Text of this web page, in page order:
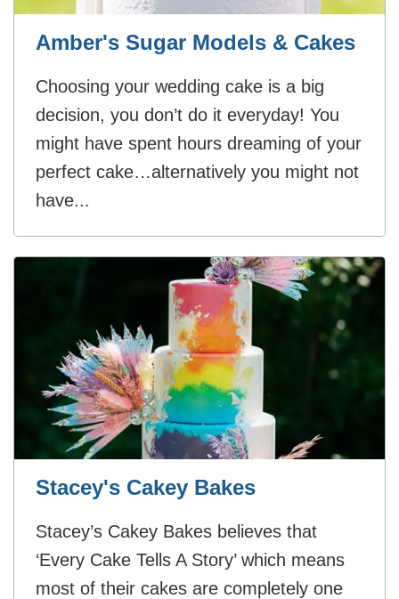
Amber's Sugar Models & Cakes
Choosing your wedding cake is a big
decision, you don’t do it everyday! You
might have spent hours dreaming of your
perfect cake…alternatively you might not
have...
Stacey's Cakey Bakes
Stacey’s Cakey Bakes believes that
‘Every Cake Tells A Story’ which means
most of their cakes are completely one